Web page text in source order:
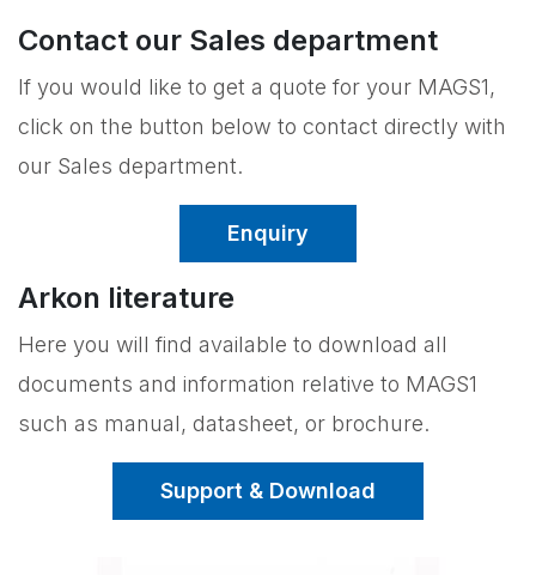
Contact our Sales department
If you would like to get a quote for your MAGS1,
click on the button below to contact directly with
our Sales department.
Enquiry
Arkon literature
Here you will find available to download all
documents and information relative to MAGS1
such as manual, datasheet, or brochure.
Support & Download